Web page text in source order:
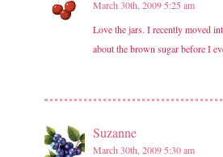
March 30th, 2009 5:25 am
Love the jars. I recently moved
about the brown sugar before I
Suzanne
March 30th, 2009 5:30 am